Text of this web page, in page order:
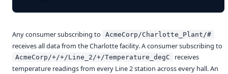
Any consumer subscribing to AcmeCorp/Charlotte_Plant/#
receives all data from the Charlotte facility. A consumer subscribing to
AcmeCorp/+/+/Line_2/+/Temperature_degC
receives
temperature readings from every Line 2 station across every hall. An